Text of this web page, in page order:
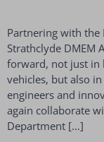
Partnering with the
Strathclyde DMEM
forward, not just in
vehicles, but also
engineers and
again collaborate
Department […]